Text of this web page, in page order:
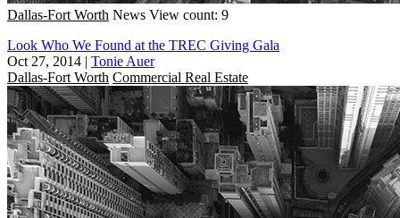
Dallas-Fort Worth News View count: 9
Look Who We Found at the TREC Giving Gala
Oct 27, 2014 | Tonie Auer
Dallas-Fort Worth Commercial Real Estate